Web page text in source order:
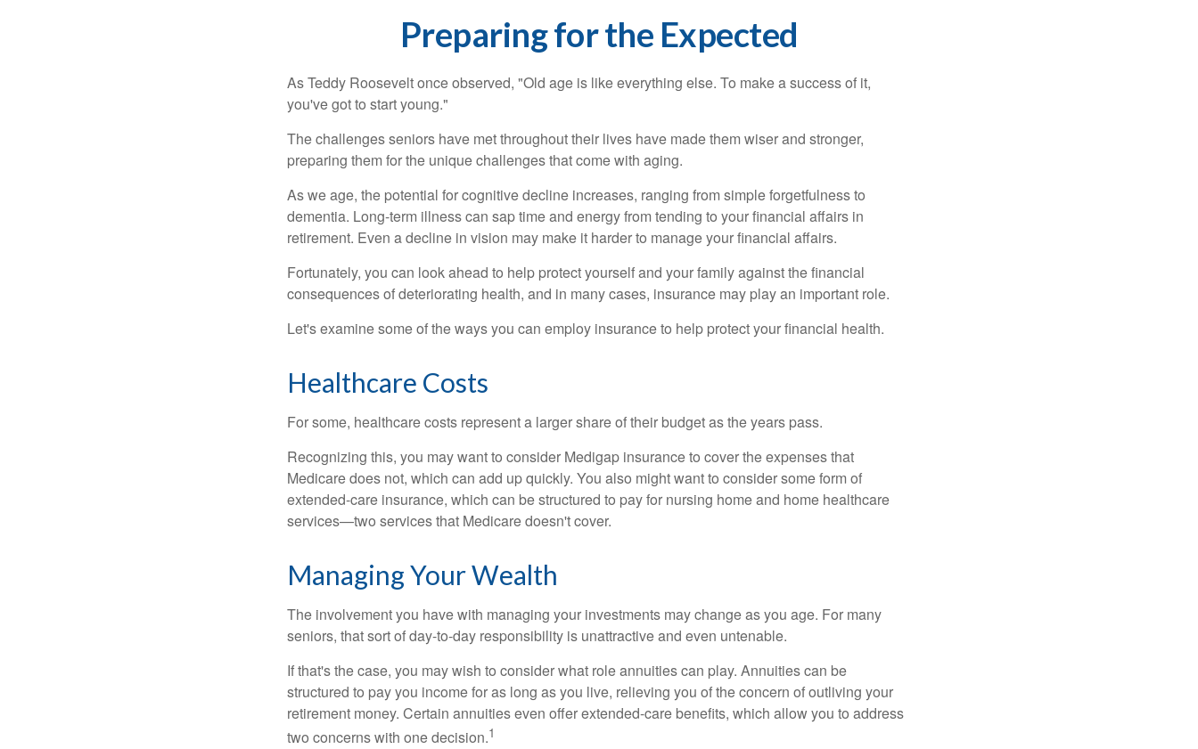
Preparing for the Expected
As Teddy Roosevelt once observed, "Old age is like everything else. To make a success of it,
you've got to start young."
The challenges seniors have met throughout their lives have made them wiser and stronger,
preparing them for the unique challenges that come with aging.
As we age, the potential for cognitive decline increases, ranging from simple forgetfulness to
dementia. Long-term illness can sap time and energy from tending to your financial affairs in
retirement. Even a decline in vision may make it harder to manage your financial affairs.
Fortunately, you can look ahead to help protect yourself and your family against the financial
consequences of deteriorating health, and in many cases, insurance may play an important role.
Let's examine some of the ways you can employ insurance to help protect your financial health.
Healthcare Costs
For some, healthcare costs represent a larger share of their budget as the years pass.
Recognizing this, you may want to consider Medigap insurance to cover the expenses that
Medicare does not, which can add up quickly. You also might want to consider some form of
extended-care insurance, which can be structured to pay for nursing home and home healthcare
services—two services that Medicare doesn't cover.
Managing Your Wealth
The involvement you have with managing your investments may change as you age. For many
seniors, that sort of day-to-day responsibility is unattractive and even untenable.
If that's the case, you may wish to consider what role annuities can play. Annuities can be
structured to pay you income for as long as you live, relieving you of the concern of outliving your
retirement money. Certain annuities even offer extended-care benefits, which allow you to address
two concerns with one decision.1